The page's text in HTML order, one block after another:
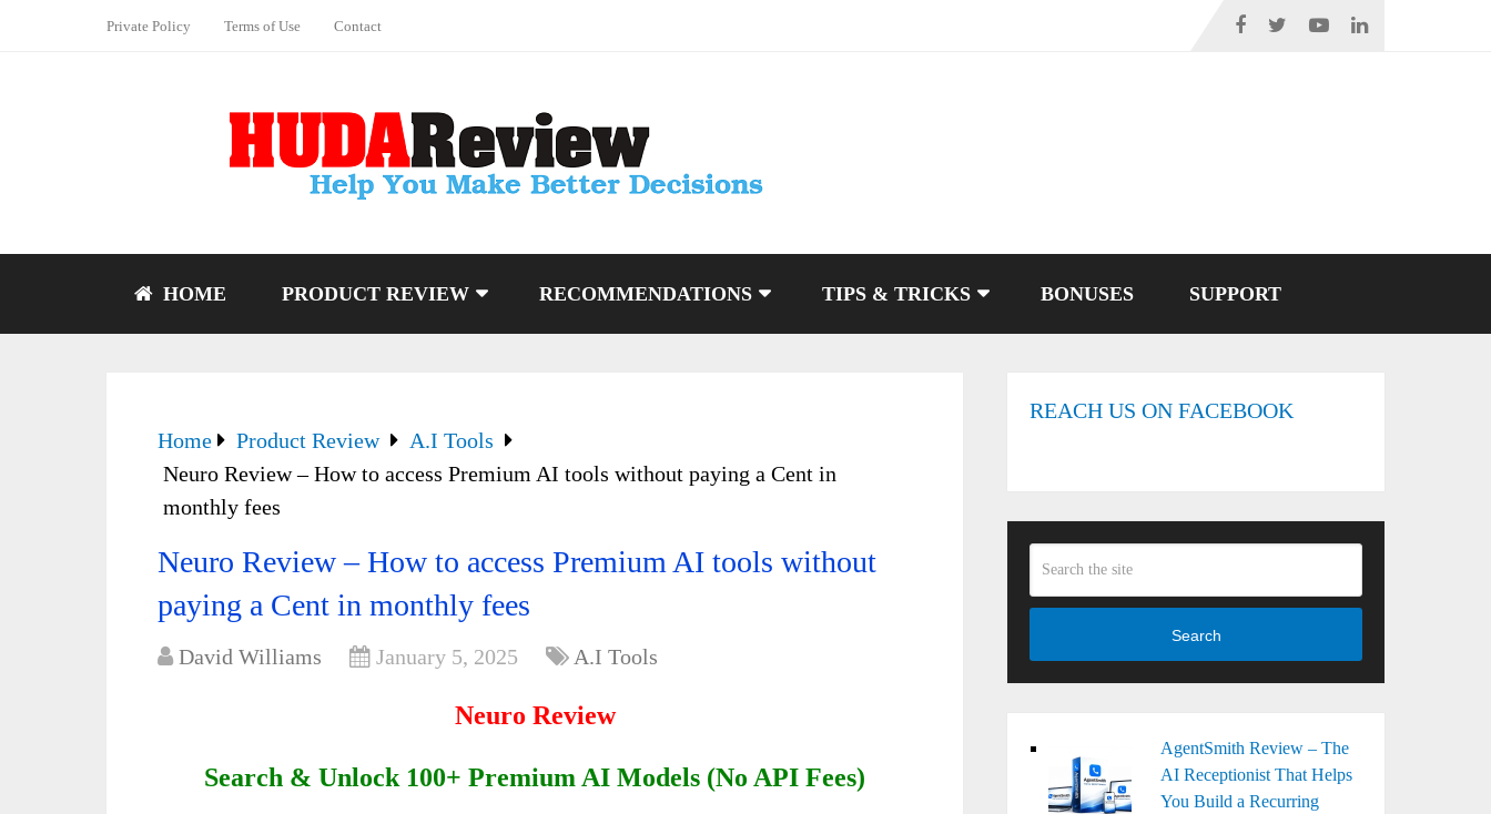
Private Policy Terms of Use Contact
HOME PRODUCT REVIEW RECOMMENDATIONS TIPS & TRICKS BONUSES SUPPORT
Home Product Review
A.I Tools
Neuro Review – How to access Premium AI tools without paying a Cent in
monthly fees
Neuro Review – How to access Premium AI tools without
paying a Cent in monthly fees
David Williams January 5, 2025 A.I Tools
Neuro Review
Search & Unlock 100+ Premium AI Models (No API Fees)
REACH US ON FACEBOOK
Search
AgentSmith Review – The
AI Receptionist That Helps
You Build a Recurring